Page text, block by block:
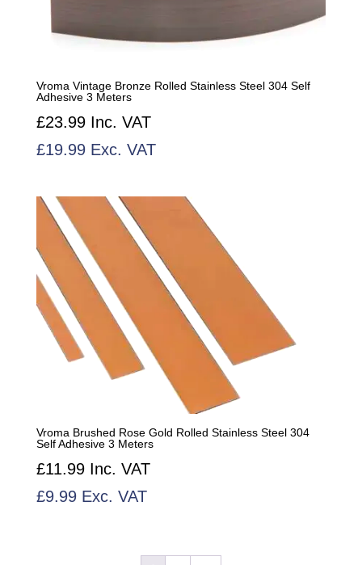
Vroma Vintage Bronze Rolled Stainless Steel 304 Self
Adhesive 3 Meters
£23.99Inc. VAT
£19.99Exc. VAT
Vroma Brushed Rose Gold Rolled Stainless Steel 304
Self Adhesive 3 Meters
£11.99Inc. VAT
£9.99Exc. VAT